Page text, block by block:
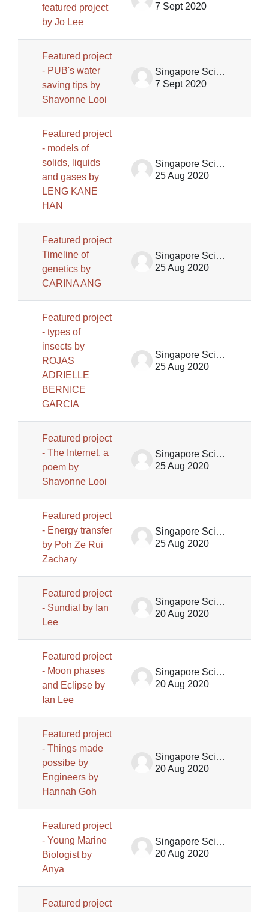
featured project
by Jo Lee
7 Sept 2020
Featured project
- PUB's water
saving tips by
Shavonne Looi
Singapore Science Centre SSCG
7 Sept 2020
Featured project
- models of
solids, liquids
and gases by
LENG KANE
HAN
Singapore Science Centre SSCG
25 Aug 2020
Featured project
Timeline of
genetics by
CARINA ANG
Singapore Science Centre SSCG
25 Aug 2020
Featured project
- types of
insects by
ROJAS
ADRIELLE
BERNICE
GARCIA
Singapore Science Centre SSCG
25 Aug 2020
Featured project
- The Internet, a
poem by
Shavonne Looi
Singapore Science Centre SSCG
25 Aug 2020
Featured project
- Energy transfer
by Poh Ze Rui
Zachary
Singapore Science Centre SSCG
25 Aug 2020
Featured project
- Sundial by Ian
Lee
Singapore Science Centre SSCG
20 Aug 2020
Featured project
- Moon phases
and Eclipse by
Ian Lee
Singapore Science Centre SSCG
20 Aug 2020
Featured project
- Things made
possibe by
Engineers by
Hannah Goh
Singapore Science Centre SSCG
20 Aug 2020
Featured project
- Young Marine
Biologist by
Anya
Singapore Science Centre SSCG
20 Aug 2020
Featured project